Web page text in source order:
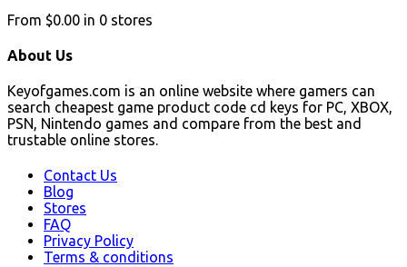
From $0.00 in 0 stores
About Us
Keyofgames.com is an online website where gamers can
search cheapest game product code cd keys for PC, XBOX,
PSN, Nintendo games and compare from the best and
trustable online stores.
Contact Us
Blog
Stores
FAQ
Privacy Policy
Terms & conditions